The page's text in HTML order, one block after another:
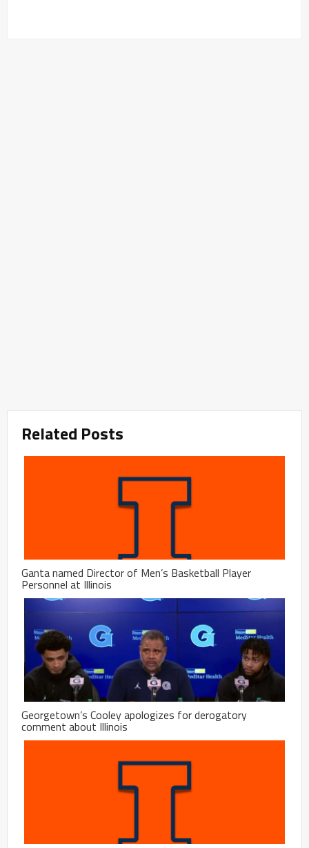
Related Posts
Ganta named Director of Men’s Basketball Player
Personnel at Illinois
Georgetown’s Cooley apologizes for derogatory
comment about Illinois